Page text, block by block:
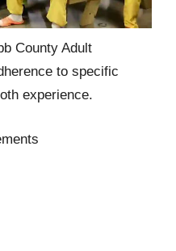
County Adult
to specific
experience.